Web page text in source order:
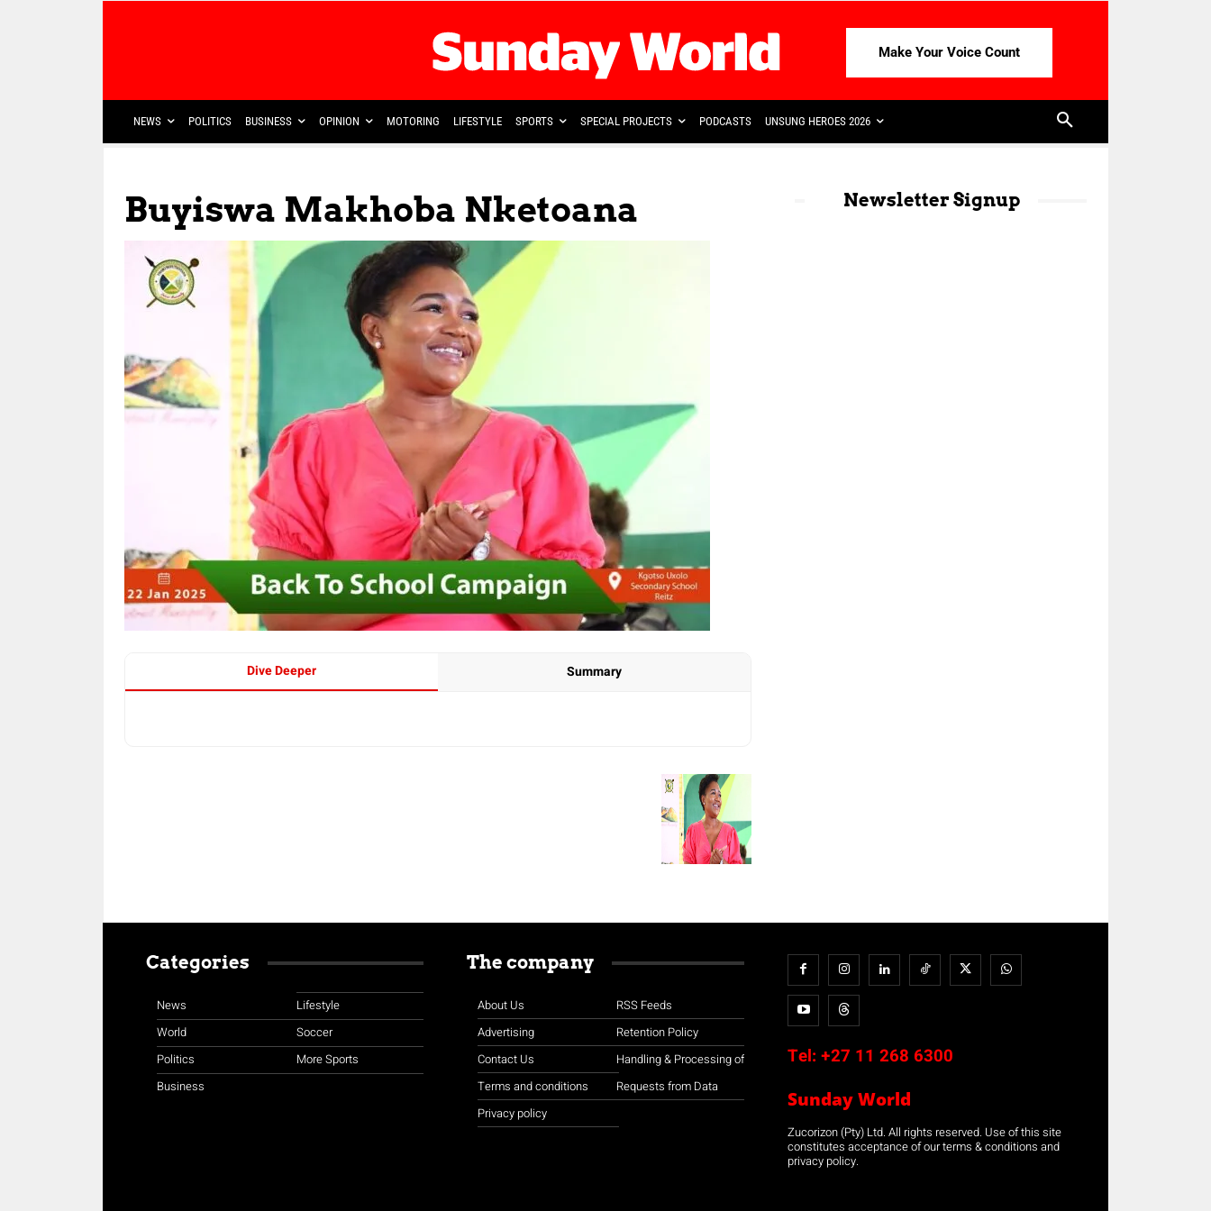
Make Your Voice Count
NEWS POLITICS BUSINESS OPINION MOTORING LIFESTYLE SPORTS SPECIAL PROJECTS PODCASTS UNSUNG HEROES 2026
Buyiswa Makhoba Nketoana
Dive Deeper Summary
Newsletter Signup
Categories
News
World
Politics
Business
Lifestyle
Soccer
More Sports
The company
About Us
Advertising
Contact Us
Terms and conditions
Privacy policy
RSS Feeds
Retention Policy
Handling & Processing of
Requests from Data
Tel: +27 11 268 6300
Sunday World
Zucorizon (Pty) Ltd. All rights reserved. Use of this site
constitutes acceptance of our terms & conditions and
privacy policy.